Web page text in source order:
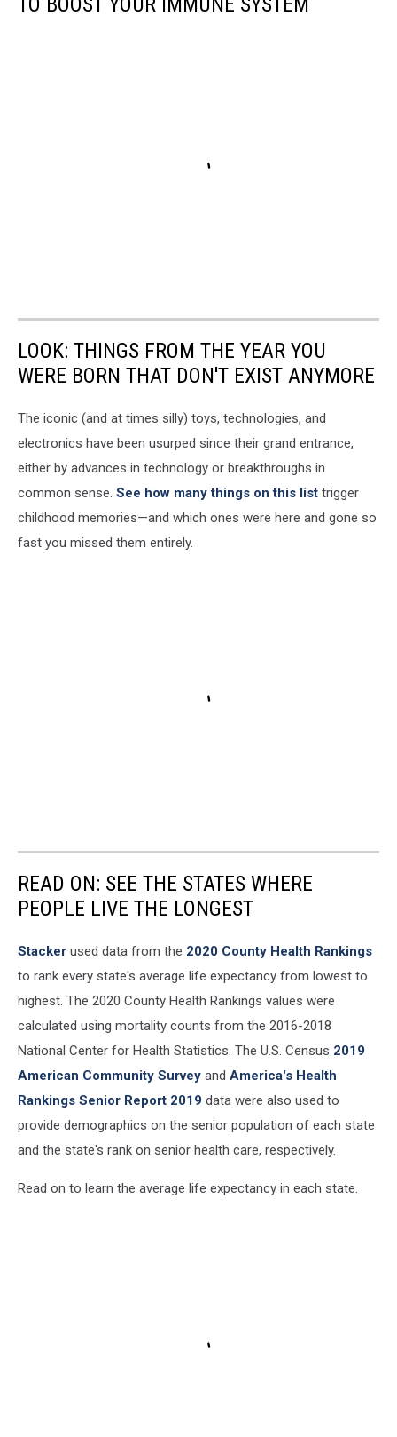
LOOK: THINGS FROM THE YEAR YOU
WERE BORN THAT DON'T EXIST ANYMORE
The iconic (and at times silly) toys, technologies, and
electronics have been usurped since their grand entrance,
either by advances in technology or breakthroughs in
common sense. See how many things on this list trigger
childhood memories—and which ones were here and gone so
fast you missed them entirely.
READ ON: SEE THE STATES WHERE
PEOPLE LIVE THE LONGEST
Stacker used data from the 2020 County Health Rankings
to rank every state's average life expectancy from lowest to
highest. The 2020 County Health Rankings values were
calculated using mortality counts from the 2016-2018
National Center for Health Statistics. The U.S. Census 2019
American Community Survey and America's Health
Rankings Senior Report 2019 data were also used to
provide demographics on the senior population of each state
and the state's rank on senior health care, respectively.
Read on to learn the average life expectancy in each state.